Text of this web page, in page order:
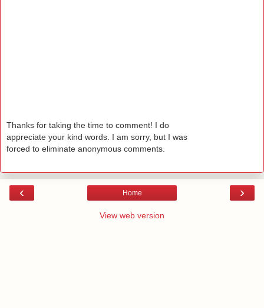
Thanks for taking the time to comment! I do
appreciate your kind words. I am sorry, but I was
forced to eliminate anonymous comments.
‹ ›
Home
View web version